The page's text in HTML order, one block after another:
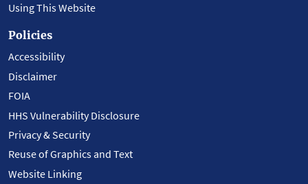
Using This Website
Policies
Accessibility
Disclaimer
FOIA
HHS Vulnerability Disclosure
Privacy & Security
Reuse of Graphics and Text
Website Linking